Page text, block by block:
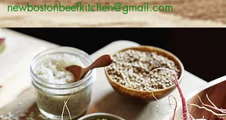
newbostonbeefkitchen@gmail.com